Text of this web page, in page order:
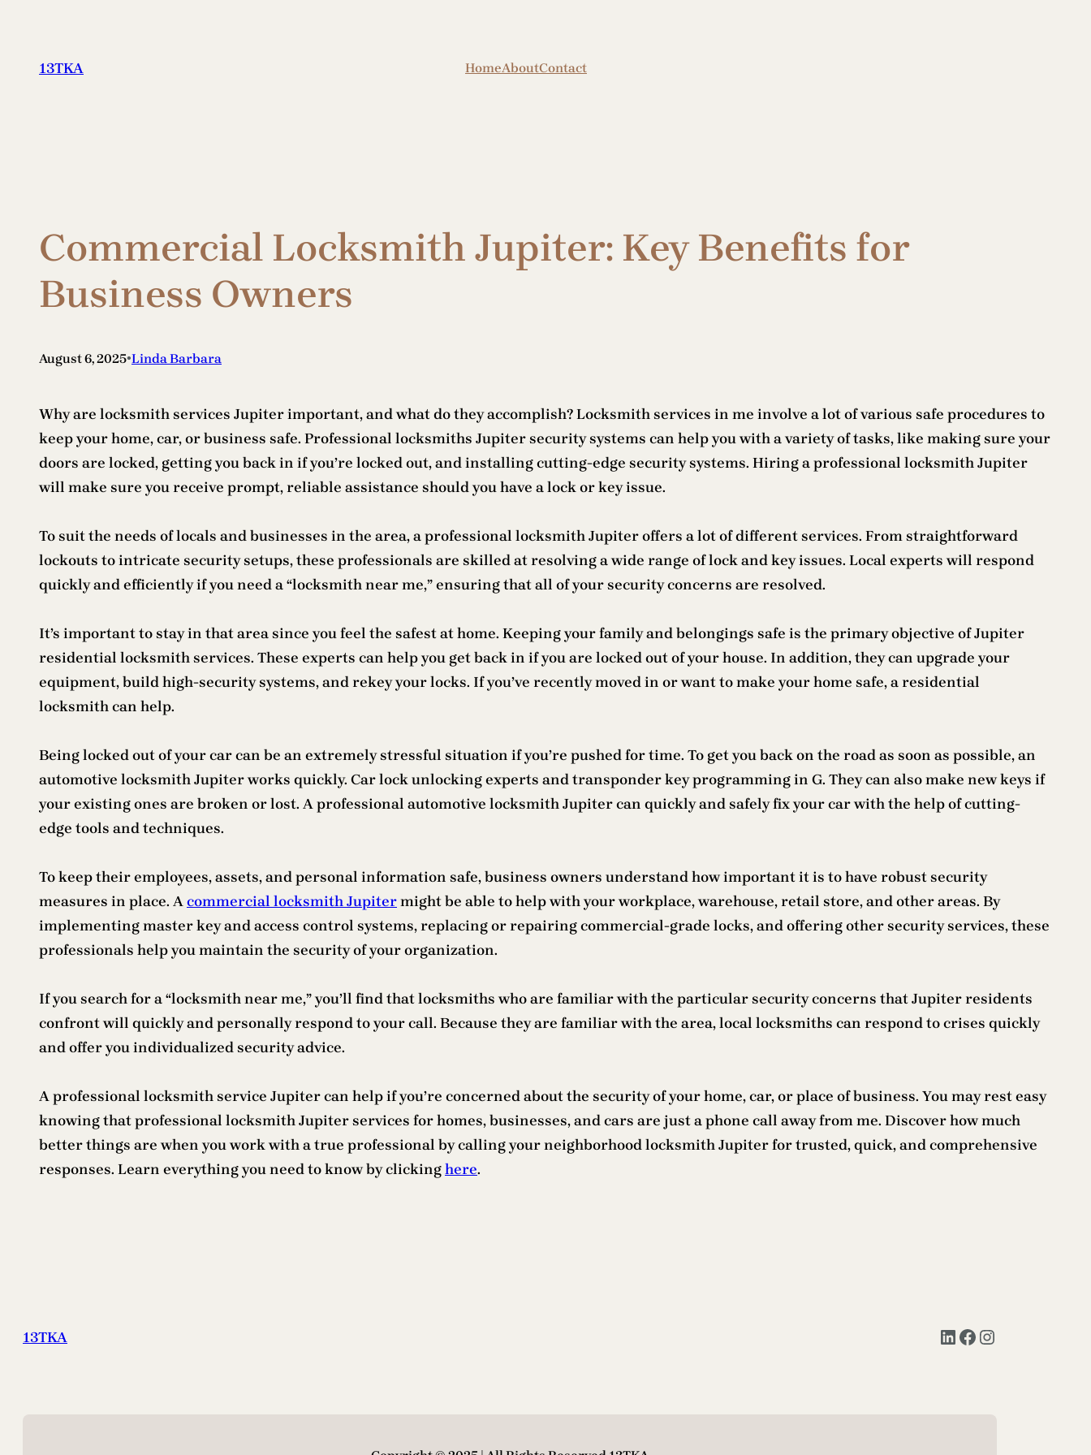
content
13TKA HomeAboutContact
Commercial Locksmith Jupiter: Key Benefits for
Business Owners
August 6, 2025•Linda Barbara
Why are locksmith services Jupiter important, and what do they accomplish? Locksmith services in me involve a lot of various safe procedures to
keep your home, car, or business safe. Professional locksmiths Jupiter security systems can help you with a variety of tasks, like making sure your
doors are locked, getting you back in if you’re locked out, and installing cutting-edge security systems. Hiring a professional locksmith Jupiter
will make sure you receive prompt, reliable assistance should you have a lock or key issue.
To suit the needs of locals and businesses in the area, a professional locksmith Jupiter offers a lot of different services. From straightforward
lockouts to intricate security setups, these professionals are skilled at resolving a wide range of lock and key issues. Local experts will respond
quickly and efficiently if you need a “locksmith near me,” ensuring that all of your security concerns are resolved.
It’s important to stay in that area since you feel the safest at home. Keeping your family and belongings safe is the primary objective of Jupiter
residential locksmith services. These experts can help you get back in if you are locked out of your house. In addition, they can upgrade your
equipment, build high-security systems, and rekey your locks. If you’ve recently moved in or want to make your home safe, a residential
locksmith can help.
Being locked out of your car can be an extremely stressful situation if you’re pushed for time. To get you back on the road as soon as possible, an
automotive locksmith Jupiter works quickly. Car lock unlocking experts and transponder key programming in G. They can also make new keys if
your existing ones are broken or lost. A professional automotive locksmith Jupiter can quickly and safely fix your car with the help of cutting-
edge tools and techniques.
To keep their employees, assets, and personal information safe, business owners understand how important it is to have robust security
measures in place. Acommercial locksmith Jupitermight be able to help with your workplace, warehouse, retail store, and other areas. By
implementing master key and access control systems, replacing or repairing commercial-grade locks, and offering other security services, these
professionals help you maintain the security of your organization.
If you search for a “locksmith near me,” you’ll find that locksmiths who are familiar with the particular security concerns that Jupiter residents
confront will quickly and personally respond to your call. Because they are familiar with the area, local locksmiths can respond to crises quickly
and offer you individualized security advice.
A professional locksmith service Jupiter can help if you’re concerned about the security of your home, car, or place of business. You may rest easy
knowing that professional locksmith Jupiter services for homes, businesses, and cars are just a phone call away from me. Discover how much
better things are when you work with a true professional by calling your neighborhood locksmith Jupiter for trusted, quick, and comprehensive
responses. Learn everything you need to know by clickinghere.
13TKA LinkedIn Facebook Instagram